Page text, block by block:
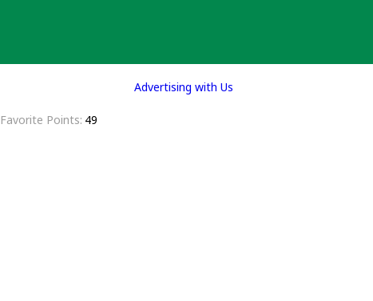
Favorite Points 49
Advertising with Us